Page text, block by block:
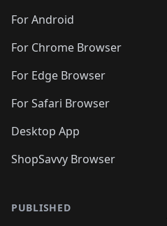
For Android
For Chrome Browser
For Edge Browser
For Safari Browser
Desktop App
ShopSavvy Browser
PUBLISHED